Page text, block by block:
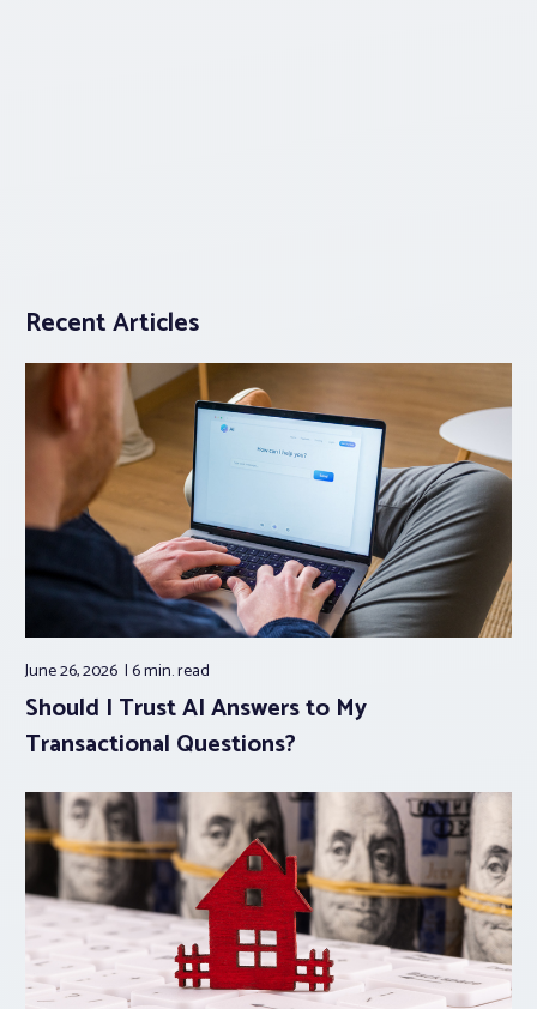
Recent Articles
June 26, 2026 6 min.read
Should I Trust AI Answers to My
Transactional Questions?